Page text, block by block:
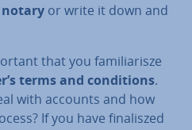
notary or write it down and
that you fa­mil­i­ar­isze
terms and con­di­tions.
with accounts and how
If you have fi­nal­iszed